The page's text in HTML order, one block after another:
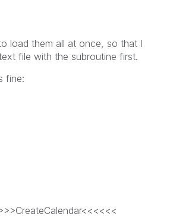
load them all at once, so that I
file with the subroutine first.
fine: